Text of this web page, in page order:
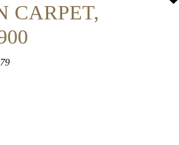
CARPET,